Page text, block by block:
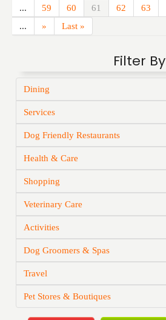
...
59 60 61 62 63
...
» Last »
Filter By
Dining
Services
Dog Friendly Restaurants
Health & Care
Shopping
Veterinary Care
Activities
Dog Groomers & Spas
Travel
Pet Stores & Boutiques